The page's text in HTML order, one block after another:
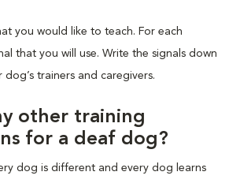
you would like to teach. For each
that you will use. Write the signals down
trainers and caregivers.
other training
for a deaf dog?
dog is different and every dog learns